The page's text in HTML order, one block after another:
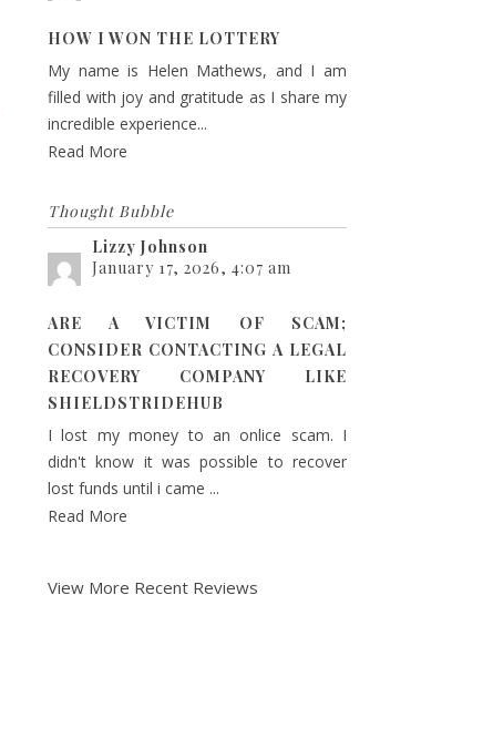
HOW I WON THE LOTTERY
My name is Helen Mathews, and I am
filled with joy and gratitude as I share my
incredible experience...
Read More
Thought Bubble
Lizzy Johnson
January 17, 2026, 4:07 am
ARE A VICTIM OF SCAM;
CONSIDER CONTACTING A LEGAL
RECOVERY COMPANY LIKE
SHIELDSTRIDEHUB
I lost my money to an onlice scam. I
didn't know it was possible to recover
lost funds until i came ...
Read More
View More Recent Reviews